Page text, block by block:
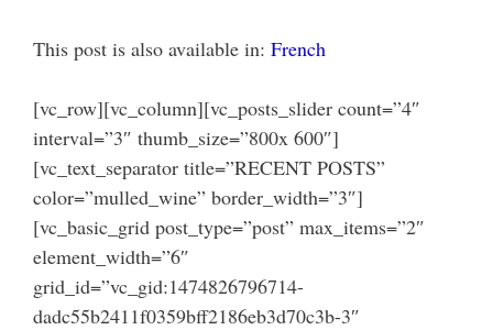
This post is also available in: French
[vc_row][vc_column][vc_posts_slider count=”4″
interval=”3″ thumb_size=”800x 600″]
[vc_text_separator title=”RECENT POSTS”
color=”mulled_wine” border_width=”3″]
[vc_basic_grid post_type=”post” max_items=”2″
element_width=”6″
grid_id=”vc_gid:1474826796714-
dadc55b2411f0359bff2186eb3d70c3b-3″